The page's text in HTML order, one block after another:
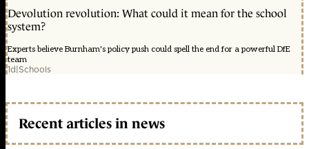
Devolution revolution: What could it mean for the school
system?
Experts believe Burnham's policy push could spell the end for a powerful DfE
team
1d|Schools
Recent articles in news